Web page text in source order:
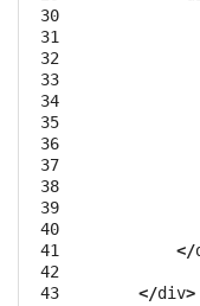
30
31
32
33
34
35
36
37
38
39
40
41
42
43
</
</div>